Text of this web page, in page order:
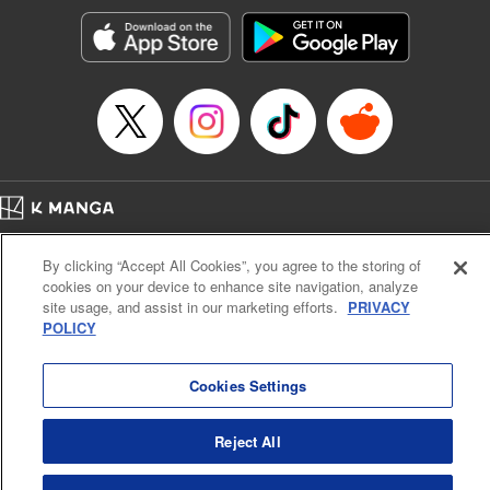
start to go wrong, too… It’s sweet but naïve boy meets cute
but ruthless girl in this 21st-century manga rom-com! "
Translation by Kevin Gifford, Lettering by Paige Pumphrey,
Editing by Jordan Blanco, Kodansha USA Publishing, LLC
| Translation by Jordon Moneypenny, Jessica Gunawan,
Lettering by Kai Kyou, Editing by Thalia Sutton, YKS
Services LLC/SKY JAPAN, Inc.
Manga Details
Category: Manga
Genre: Romance･Romcom, Anime
Title in Japanese: 彼女、お借りします
Episode Details
Released: Apr 16, 2023
Price: 69p
Cal. Bus & Prof. Code
Manga Reader
Notations based on the Act on Specified Commercial Transactions and the Act on
Payment Service
By clicking “Accept All Cookies”, you agree to the storing of
cookies on your device to enhance site navigation, analyze
site usage, and assist in our marketing efforts. PRIVACY
POLICY
Cookies Settings
Reject All